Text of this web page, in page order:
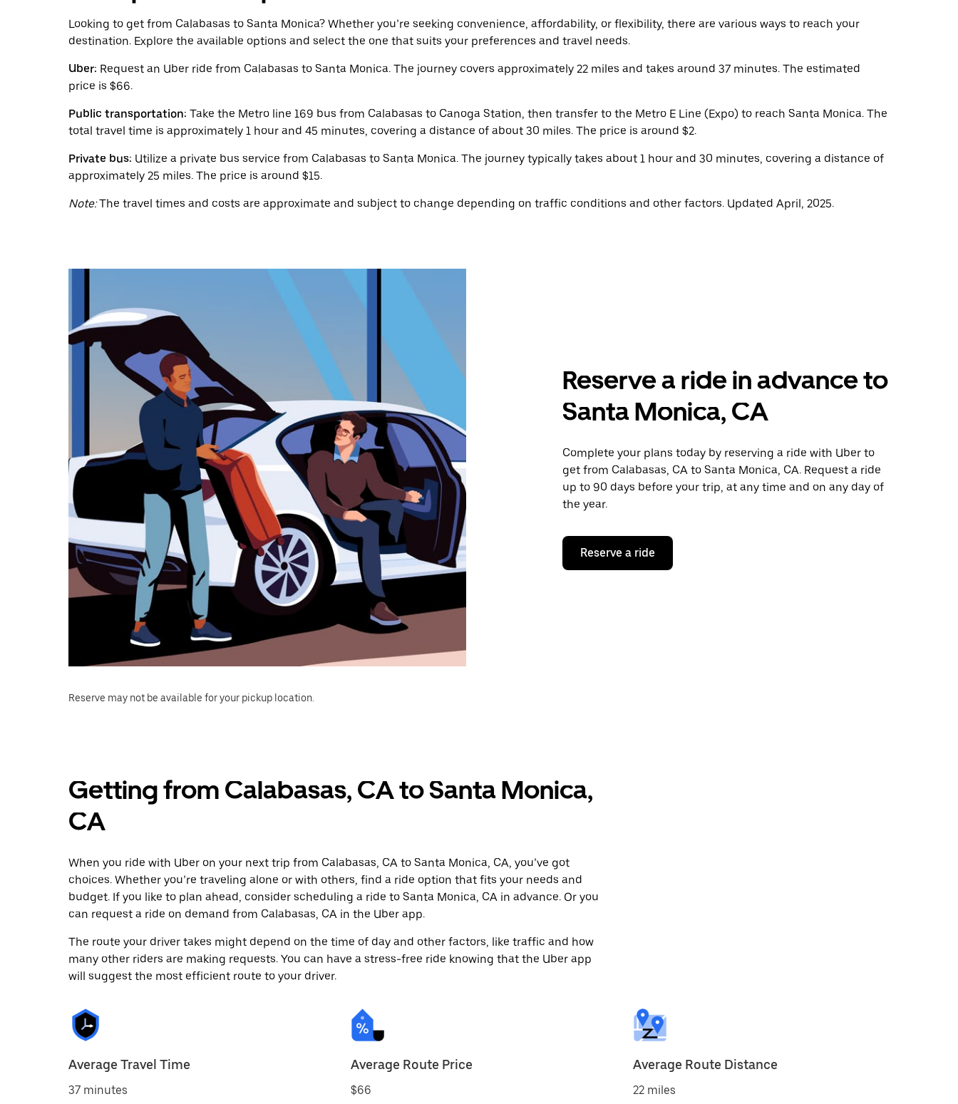
and
a
Press
the
button
close
calendar.
Looking to get from Calabasas to Santa Monica? Whether you’re seeking convenience, affordability, or flexibility, there are various ways to reach your
destination. Explore the available options and select the one that suits your preferences and travel needs.
Uber: Request an Uber ride from Calabasas to Santa Monica. The journey covers approximately 22 miles and takes around 37 minutes. The estimated
price is $66.
Public transportation: Take the Metro line 169 bus from Calabasas to Canoga Station, then transfer to the Metro E Line (Expo) to reach Santa Monica. The
total travel time is approximately 1 hour and 45 minutes, covering a distance of about 30 miles. The price is around $2.
Private bus: Utilize a private bus service from Calabasas to Santa Monica. The journey typically takes about 1 hour and 30 minutes, covering a distance of
approximately 25 miles. The price is around $15.
Note:The travel times and costs are approximate and subject to change depending on traffic conditions and other factors. Updated April, 2025.
Reserve a ride in advance to
Santa Monica, CA
Complete your plans today by reserving a ride with Uber to
get from Calabasas, CA to Santa Monica, CA. Request a ride
up to 90 days before your trip, at any time and on any day of
the year.
Reserve a ride
Reserve may not be available for your pickup location.
Getting from Calabasas, CA to Santa Monica,
CA
When you ride with Uber on your next trip from Calabasas, CA to Santa Monica, CA, you’ve got
choices. Whether you’re traveling alone or with others, find a ride option that fits your needs and
budget. If you like to plan ahead, consider scheduling a ride to Santa Monica, CA in advance. Or you
can request a ride on demand from Calabasas, CA in the Uber app.
The route your driver takes might depend on the time of day and other factors, like traffic and how
many other riders are making requests. You can have a stress-free ride knowing that the Uber app
will suggest the most efficient route to your driver.
Average Travel Time
37 minutes
Average Route Price
$66
Average Route Distance
22 miles